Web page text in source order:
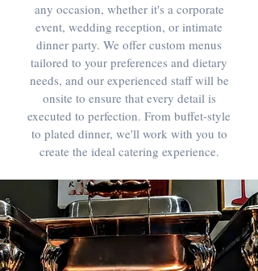
any occasion, whether it's a corporate
event, wedding reception, or intimate
dinner party. We offer custom menus
tailored to your preferences and dietary
needs, and our experienced staff will be
onsite to ensure that every detail is
executed to perfection. From buffet-style
to plated dinner, we'll work with you to
create the ideal catering experience.